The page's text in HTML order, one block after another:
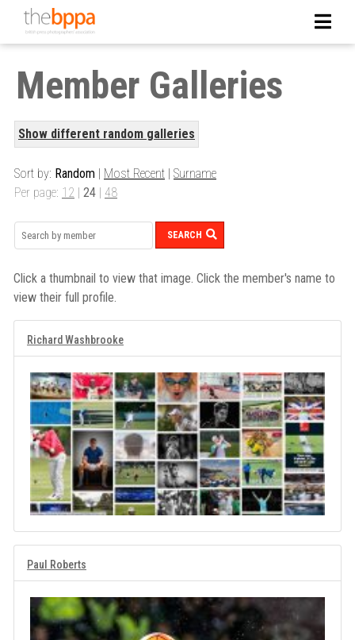
Member Galleries
Show different random galleries
Sort by: Random Most Recent Surname
Per page: 12 24 48
SEARCH
Click a thumbnail to view that image. Click the member's name to
view their full profile.
Richard Washbrooke
Paul Roberts